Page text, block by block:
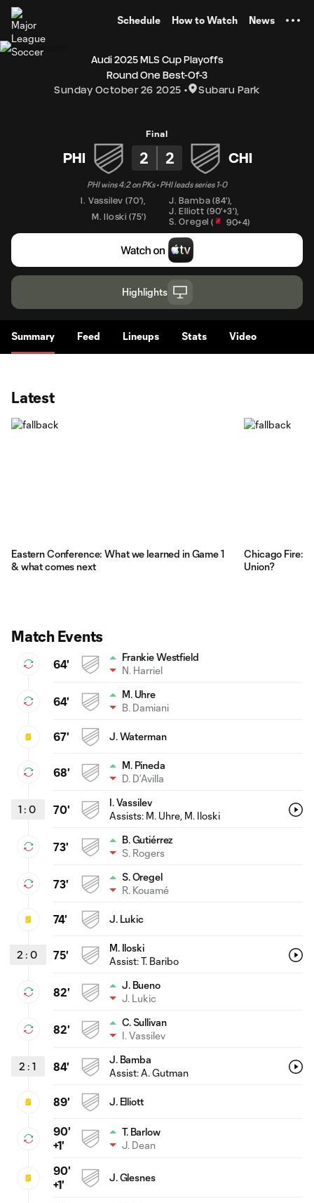
Schedule How to Watch News
Audi 2025 MLS Cup Playoffs
Round One Best-Of-3
Sunday October 26 2025
Subaru Park
Final
PHI 2 2 CHI
I. Vassilev (70')
M. Iloski (75')
J. Bamba (84')
J. Elliott (90'+3')
S. Oregel ( 90+4)
PHI wins 4:2 on PKs • PHI leads series 1-0
Highlights
Summary Feed Lineups Stats Video
Latest
Eastern Conference: What we learned in Game 1
& what comes next
Chicago Fire:
Union?
Match Events
64'
Frankie Westfield
N. Harriel
64'
M. Uhre
B. Damiani
67' J. Waterman
68'
M. Pineda
D. D’Avilla
1 : 0 70'
I. Vassilev
Assists: M. Uhre, M. Iloski
73'
B. Gutiérrez
S. Rogers
73'
S. Oregel
R. Kouamé
74' J. Lukic
2 : 0 75'
M. Iloski
Assist:T. Baribo
82'
J. Bueno
J. Lukic
82'
C. Sullivan
I. Vassilev
2 : 1 84'
J. Bamba
Assist:A. Gutman
89' J. Elliott
90'
+1'
T. Barlow
J. Dean
90'
+1'
J. Glesnes